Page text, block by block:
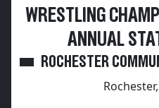
WRESTLING
ANNUAL
ROCHESTER